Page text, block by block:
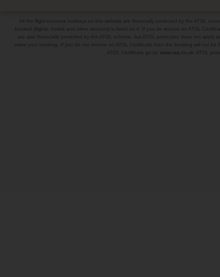
All the flight-inclusive holidays on this website are financially protected by the ATOL
booked (flights, hotels and other services) is listed on it. If you do receive an ATOL
are also financially protected by the ATOL scheme, but ATOL protection does not
make your booking. If you do not receive an ATOL Certificate then the booking will not
ATOL Certificate go to: www.caa.co.uk . ATOL